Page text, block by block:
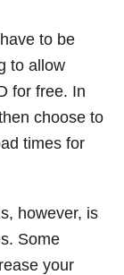
to be
to allow
for free. In
choose to
times for
however, is
Some
your